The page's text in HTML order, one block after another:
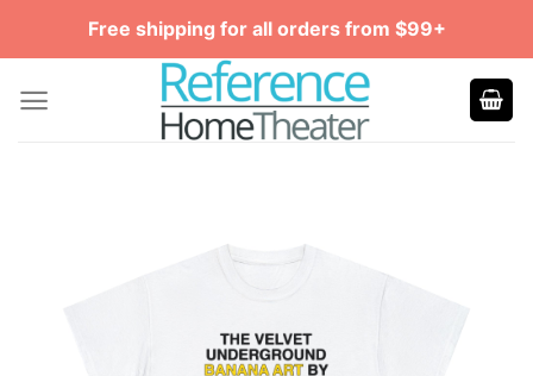
Free shipping for all orders from $99+